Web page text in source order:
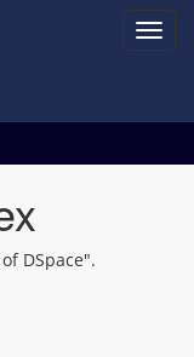
DSpace".